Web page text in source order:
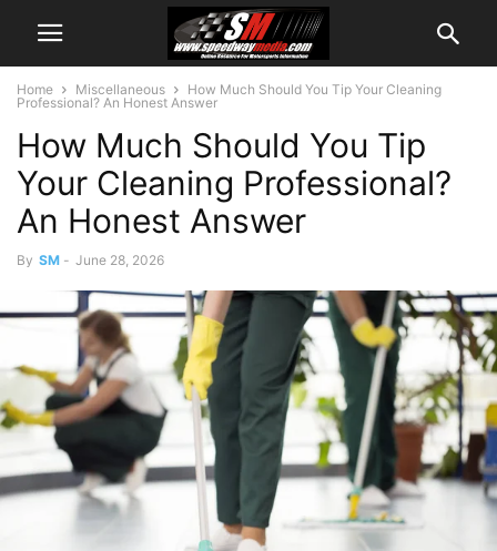
Home Miscellaneous
How Much Should You Tip Your Cleaning
Professional? An Honest Answer
How Much Should You Tip
Your Cleaning Professional?
An Honest Answer
By SM - June 28, 2026